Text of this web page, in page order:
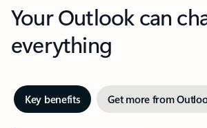
Your Outlook can
everything
Key benefits Get more from